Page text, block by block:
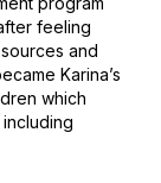
feeling
and
Karina’s
which